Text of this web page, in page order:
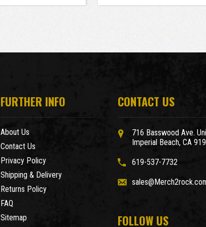
FURTHER INFO
About Us
Contact Us
Privacy Policy
Shipping & Delivery
Returns Policy
FAQ
Sitemap
CONTACT US
716 Basswood Ave.
Imperial Beach, CA
619-537-7732
FOLLOW US